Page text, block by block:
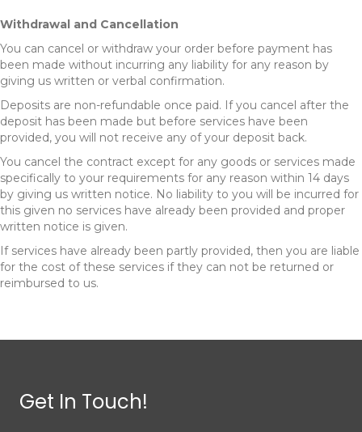
Withdrawal and Cancellation
You can cancel or withdraw your order before payment has
been made without incurring any liability for any reason by
giving us written or verbal confirmation.
Deposits are non-refundable once paid. If you cancel after the
deposit has been made but before services have been
provided, you will not receive any of your deposit back.
You cancel the contract except for any goods or services made
specifically to your requirements for any reason within 14 days
by giving us written notice. No liability to you will be incurred for
this given no services have already been provided and proper
written notice is given.
If services have already been partly provided, then you are liable
for the cost of these services if they can not be returned or
reimbursed to us.
Get In Touch!